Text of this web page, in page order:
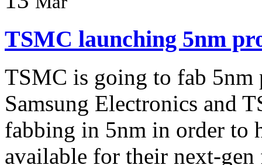
TSMC launching 5nm
TSMC is going to fab 5nm
Samsung Electronics and
fabbing in 5nm in order to
available for their next-gen